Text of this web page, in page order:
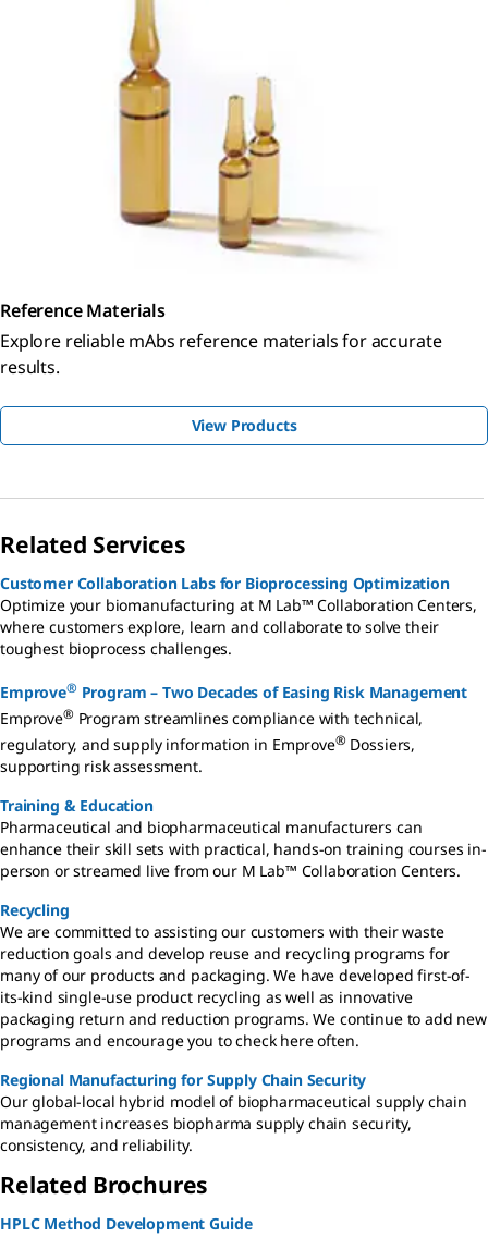
Reference Materials
Explore reliable mAbs reference materials for accurate
results.
View Products
Related Services
Customer Collaboration Labs for Bioprocessing Optimization
Optimize your biomanufacturing at M Lab™ Collaboration Centers,
where customers explore, learn and collaborate to solve their
toughest bioprocess challenges.
Emprove® Program – Two Decades of Easing Risk Management
Emprove® Program streamlines compliance with technical,
regulatory, and supply information in Emprove® Dossiers,
supporting risk assessment.
Training & Education
Pharmaceutical and biopharmaceutical manufacturers can
enhance their skill sets with practical, hands-on training courses in-
person or streamed live from our M Lab™ Collaboration Centers.
Recycling
We are committed to assisting our customers with their waste
reduction goals and develop reuse and recycling programs for
many of our products and packaging. We have developed first-of-
its-kind single-use product recycling as well as innovative
packaging return and reduction programs. We continue to add new
programs and encourage you to check here often.
Regional Manufacturing for Supply Chain Security
Our global-local hybrid model of biopharmaceutical supply chain
management increases biopharma supply chain security,
consistency, and reliability.
Related Brochures
HPLC Method Development Guide